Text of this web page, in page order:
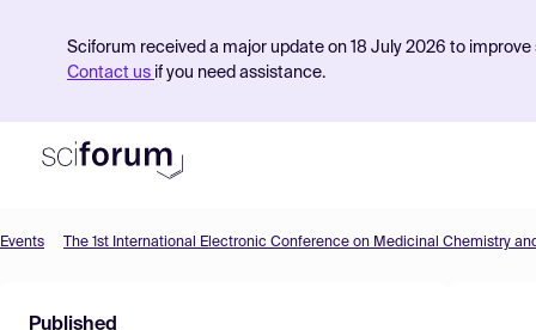
Sciforum received a major update on 18 July 2026 to
Contact us if you need assistance.
Events The 1st International Electronic Conference on Medicinal Chemistry
Published